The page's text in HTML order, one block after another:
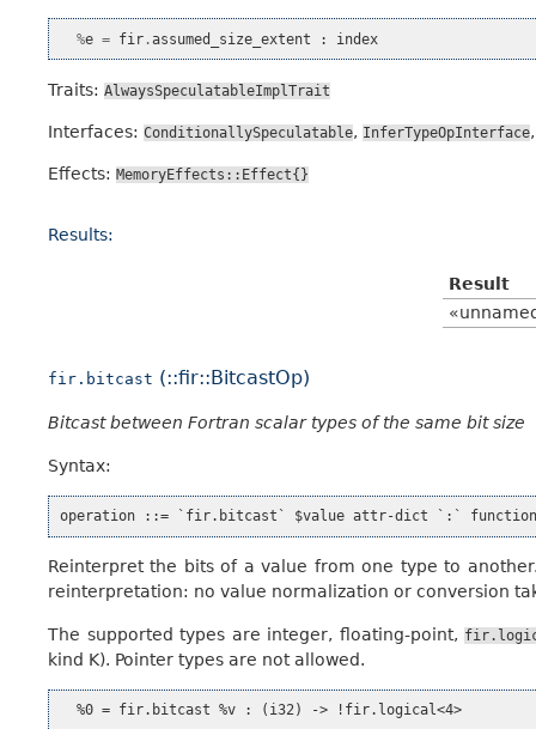
%e = fir .assumed_size_extent : index
Traits: AlwaysSpeculatableImplTrait
Interfaces: ConditionallySpeculatable, InferTypeOpInterface
Effects: MemoryEffects::Effect{}
Results:
Result
fir.bitcast (::fir::BitcastOp)
Bitcast between Fortran scalar types of the same bit size
Syntax:
Reinterpret the bits of a value from one type to
reinterpretation: no value normalization or conversion
The supported types are integer, floating-point,
kind K). Pointer types are not allowed.